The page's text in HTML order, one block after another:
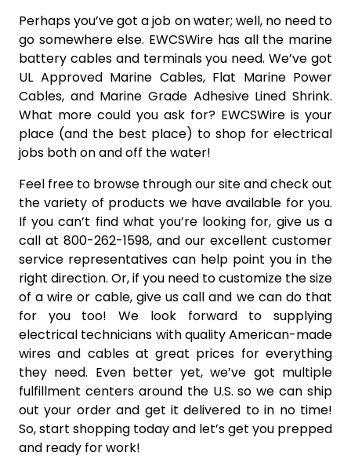
Perhaps you’ve got a job on water; well, no need to
go somewhere else. EWCSWire has all the marine
battery cables and terminals you need. We’ve got
UL Approved Marine Cables, Flat Marine Power
Cables, and Marine Grade Adhesive Lined Shrink.
What more could you ask for? EWCSWire is your
place (and the best place) to shop for electrical
jobs both on and off the water!
Feel free to browse through our site and check out
the variety of products we have available for you.
If you can’t find what you’re looking for, give us a
call at 800-262-1598, and our excellent customer
service representatives can help point you in the
right direction. Or, if you need to customize the size
of a wire or cable, give us call and we can do that
for you too! We look forward to supplying
electrical technicians with quality American-made
wires and cables at great prices for everything
they need. Even better yet, we’ve got multiple
fulfillment centers around the U.S. so we can ship
out your order and get it delivered to in no time!
So, start shopping today and let’s get you prepped
and ready for work!